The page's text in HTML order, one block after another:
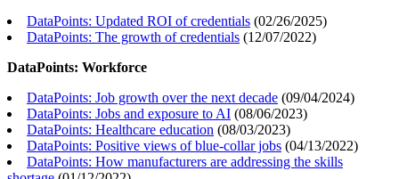
DataPoints: Updated ROI of credentials (02/26/2025)
DataPoints: The growth of credentials (12/07/2022)
DataPoints: Workforce
DataPoints: Job growth over the next decade (09/04/2024)
DataPoints: Jobs and exposure to AI (08/06/2023)
DataPoints: Healthcare education (08/03/2023)
DataPoints: Positive views of blue-collar jobs (04/13/2022)
DataPoints: How manufacturers are addressing the skills